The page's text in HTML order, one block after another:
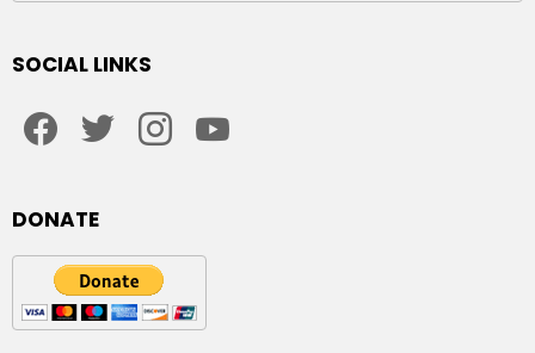
SOCIAL LINKS
DONATE